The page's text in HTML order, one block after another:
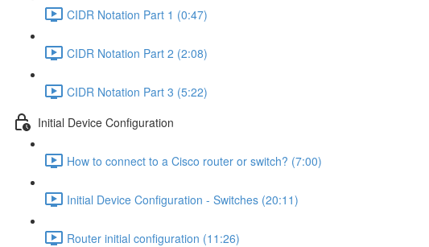
CIDR Notation Part 1 (0:47)
CIDR Notation Part 2 (2:08)
CIDR Notation Part 3 (5:22)
Initial Device Configuration
How to connect to a Cisco router or switch? (7:00)
Initial Device Configuration - Switches (20:11)
Router initial configuration (11:26)